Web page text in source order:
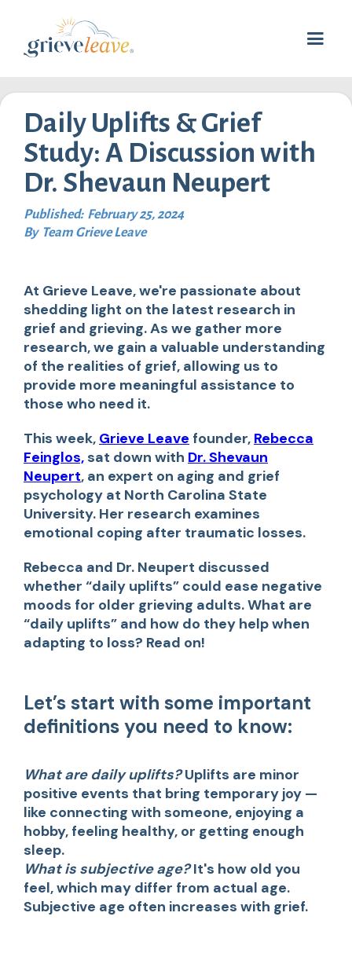
Daily Uplifts & Grief
Study: A Discussion with
Dr. Shevaun Neupert
Published: February 25, 2024
By Team Grieve Leave
At Grieve Leave, we're passionate about
shedding light on the latest research in
grief and grieving. As we gather more
research, we gain a valuable understanding
of the realities of grief, allowing us to
provide more meaningful assistance to
those who need it.
This week, Grieve Leave founder, Rebecca
Feinglos,sat down with Dr. Shevaun
Neupert, an expert on aging and grief
psychology at North Carolina State
University. Her research examines
emotional coping after traumatic losses.
Rebecca and Dr. Neupert discussed
whether “daily uplifts” could ease negative
moods for older grieving adults. What are
“daily uplifts” and how do they help when
adapting to loss? Read on!
Let’s start with some important
definitions you need to know:
What are daily uplifts?Uplifts are minor
positive events that bring temporary joy —
like connecting with someone, enjoying a
hobby, feeling healthy, or getting enough
sleep.
What is subjective age?It's how old you
feel, which may differ from actual age.
Subjective age often increases with grief.